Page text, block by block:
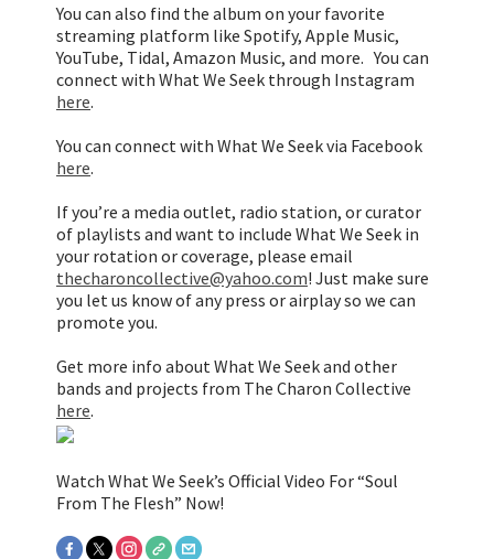
You can also find the album on your favorite
streaming platform like Spotify, Apple Music,
YouTube, Tidal, Amazon Music, and more. You can
connect with What We Seek through Instagram
here.
You can connect with What We Seek via Facebook
here.
If you’re a media outlet, radio station, or curator
of playlists and want to include What We Seek in
your rotation or coverage, please email
thecharoncollective@yahoo.com! Just make sure
you let us know of any press or airplay so we can
promote you.
Get more info about What We Seek and other
bands and projects from The Charon Collective
here.
Watch What We Seek’s Official Video For “Soul
From The Flesh” Now!